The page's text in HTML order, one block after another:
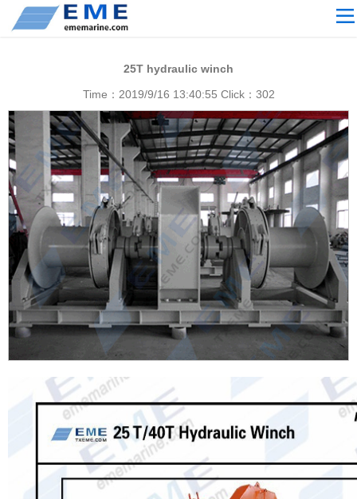
Site navigation
PRODUCTS
Download
NEWS
video
CONTACT US
English
Russian
Home
25T hydraulic winch
Time：2019/9/16 13:40:55 Click： 302